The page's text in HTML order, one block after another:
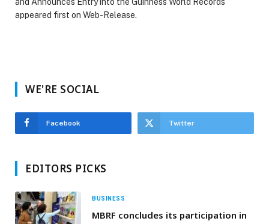
appeared first on Web-Release.
WE'RE SOCIAL
Facebook Twitter
EDITORS PICKS
BUSINESS
MBRF concludes its participation in